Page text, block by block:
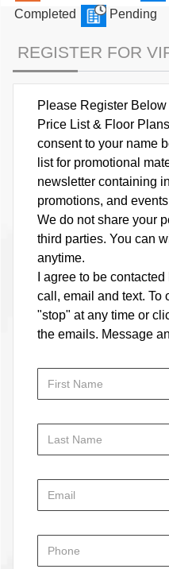
Completed
Pending
REGISTER FOR
Please Register
Price List & Floor
consent to your name
list for promotional
newsletter containing
promotions, and
We do not share your
third parties. You can
anytime.
I agree to be
call, email and text. To
"stop" at any time or
the emails. Message